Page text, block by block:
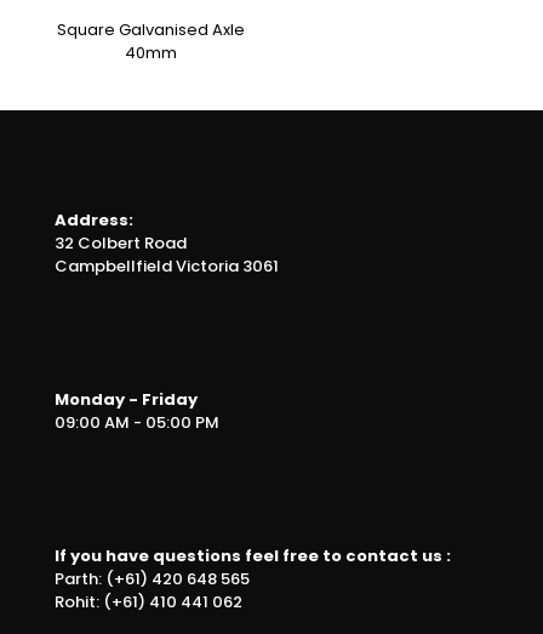
Square Galvanised Axle
40mm
Address:
32 Colbert Road
Campbellfield Victoria 3061
Monday - Friday
09:00 AM - 05:00 PM
If you have questions feel free to contact us :
Parth: (+61) 420 648 565
Rohit: (+61) 410 441 062